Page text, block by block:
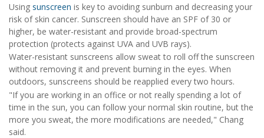
Using sunscreen is key to avoiding sunburn and decreasing your
risk of skin cancer. Sunscreen should have an SPF of 30 or
higher, be water-resistant and provide broad-spectrum
protection (protects against UVA and UVB rays).
Water-resistant sunscreens allow sweat to roll off the sunscreen
without removing it and prevent burning in the eyes. When
outdoors, sunscreens should be reapplied every two hours.
"If you are working in an office or not really spending a lot of
time in the sun, you can follow your normal skin routine, but the
more you sweat, the more modifications are needed," Chang
said.